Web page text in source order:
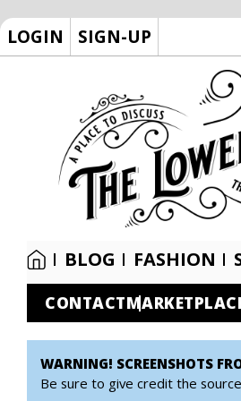
LOGIN SIGN-UP
BLOG FASHION
CONTACT
WARNING! SCREENSHOTS
Be sure to give credit the